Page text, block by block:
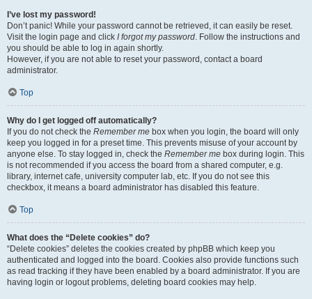
I’ve lost my password!
Don’t panic! While your password cannot be retrieved, it can easily be reset.
Visit the login page and click I forgot my password. Follow the instructions and
you should be able to log in again shortly.
However, if you are not able to reset your password, contact a board
administrator.
Top
Why do I get logged off automatically?
If you do not check the Remember me box when you login, the board will only
keep you logged in for a preset time. This prevents misuse of your account by
anyone else. To stay logged in, check the Remember me box during login. This
is not recommended if you access the board from a shared computer, e.g.
library, internet cafe, university computer lab, etc. If you do not see this
checkbox, it means a board administrator has disabled this feature.
Top
What does the “Delete cookies” do?
“Delete cookies” deletes the cookies created by phpBB which keep you
authenticated and logged into the board. Cookies also provide functions such
as read tracking if they have been enabled by a board administrator. If you are
having login or logout problems, deleting board cookies may help.